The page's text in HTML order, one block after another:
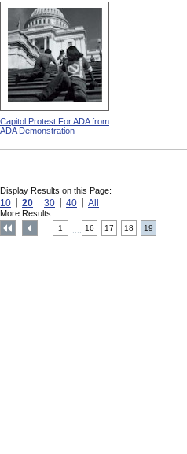
Capitol Protest For ADA from
ADA Demonstration
Display Results on this Page:
10 20 30 40 All
More Results:
1 16 17 18 19